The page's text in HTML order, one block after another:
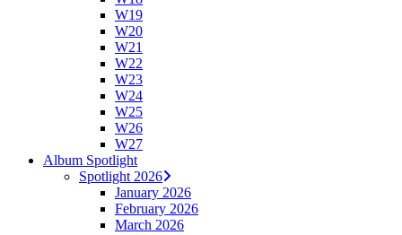
W19
W20
W21
W22
W23
W24
W25
W26
W27
Album Spotlight
Spotlight 2026
January 2026
February 2026
March 2026